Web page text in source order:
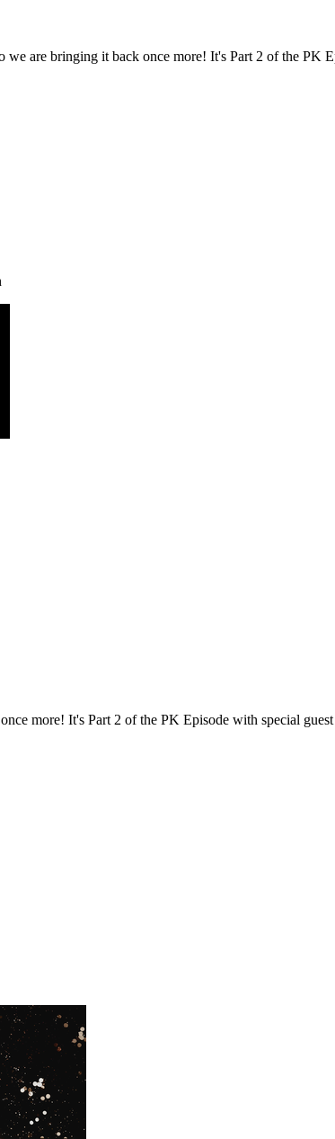
we are bringing it back once more! It's Part 2 of the PK
more! It's Part 2 of the PK Episode with special